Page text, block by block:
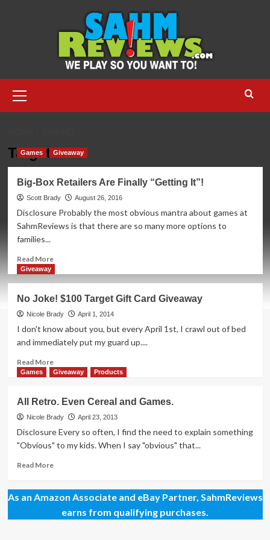
Menu
Target
Games Giveaway
Big-Box Retailers Are Finally “Getting It”!
Scott Brady August 26, 2016
Disclosure Probably the most obvious mantra about games at
SahmReviews is that there are so many more options to
families...
Read MoreRead
Box
Retailers
Are
Finally
“Getting
It”!
Giveaway
No Joke! $100 Target Gift Card Giveaway
Nicole Brady April 1, 2014
I don't know about you, but every April 1st, I crawl out of bed
and immediately put my guard up....
Read MoreRead
more
Joke!
$100
Target
Gift
Giveaway
Games Giveaway Products
All Retro. Even Cereal and Games.
Nicole Brady April 23, 2013
Disclosure Every so often, I find the need to explain something
"Obvious" to my kids. When I say "obvious" that...
Read MoreRead
All
Retro.
Even
As an Amazon Associate and eBay Partner, SahmReviews
earns from qualifying purchases.